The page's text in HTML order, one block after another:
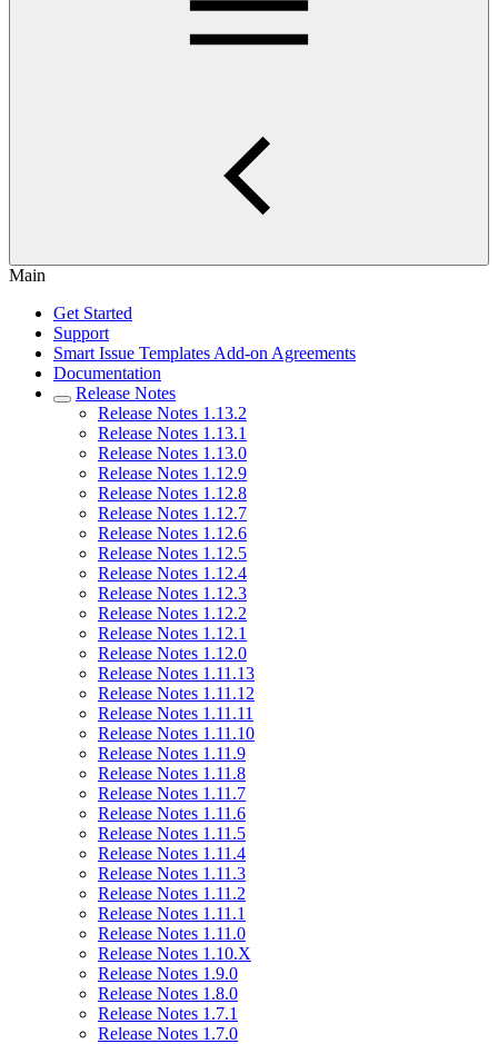
Main
Get Started
Support
Smart Issue Templates Add-on Agreements
Documentation
Release Notes
Release Notes 1.13.2
Release Notes 1.13.1
Release Notes 1.13.0
Release Notes 1.12.9
Release Notes 1.12.8
Release Notes 1.12.7
Release Notes 1.12.6
Release Notes 1.12.5
Release Notes 1.12.4
Release Notes 1.12.3
Release Notes 1.12.2
Release Notes 1.12.1
Release Notes 1.12.0
Release Notes 1.11.13
Release Notes 1.11.12
Release Notes 1.11.11
Release Notes 1.11.10
Release Notes 1.11.9
Release Notes 1.11.8
Release Notes 1.11.7
Release Notes 1.11.6
Release Notes 1.11.5
Release Notes 1.11.4
Release Notes 1.11.3
Release Notes 1.11.2
Release Notes 1.11.1
Release Notes 1.11.0
Release Notes 1.10.X
Release Notes 1.9.0
Release Notes 1.8.0
Release Notes 1.7.1
Release Notes 1.7.0